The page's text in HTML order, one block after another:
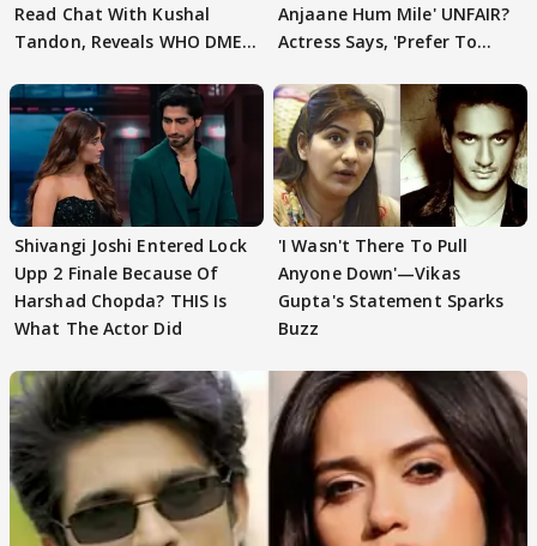
Read Chat With Kushal
Tandon, Reveals WHO DMED
Anjaane Hum Mile' UNFAIR?
Actress Says, 'Prefer To
Shivangi Joshi Entered Lock
Upp 2 Finale Because Of
Harshad Chopda? THIS Is
What The Actor Did
'I Wasn't There To Pull
Anyone Down'—Vikas
Gupta's Statement Sparks
Buzz